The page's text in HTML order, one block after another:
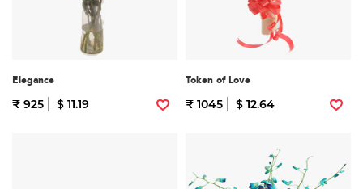
Elegance
₹ 925 $ 11.19
Token of Love
₹ 1045 $ 12.64